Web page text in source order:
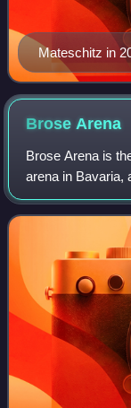
Mateschitz in
Brose Arena
Brose Arena is
arena in Bavaria,
Garden in
in Nuremberg.